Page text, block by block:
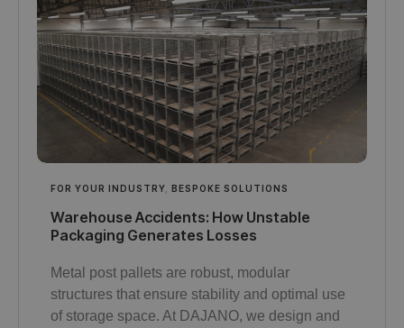
FOR YOUR INDUSTRY BESPOKE SOLUTIONS
Warehouse Accidents: How Unstable
Packaging Generates Losses
Metal post pallets are robust, modular
structures that ensure stability and optimal use
of storage space. At DAJANO, we design and